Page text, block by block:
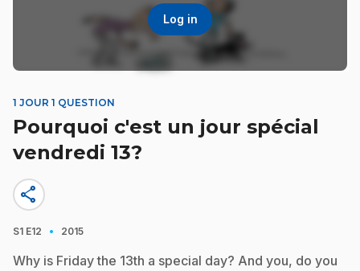
Log in
1 JOUR 1 QUESTION
Pourquoi c'est un jour spécial
vendredi 13?
share
S1 E12 · 2015
Why is Friday the 13th a special day? And you, do you